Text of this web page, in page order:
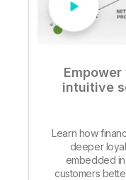
intuitive
Learn how
deeper
embedded
customers